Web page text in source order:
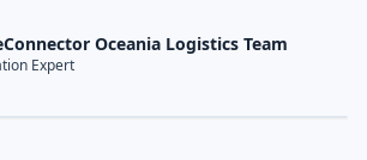
Oceania Logistics Team
Expert